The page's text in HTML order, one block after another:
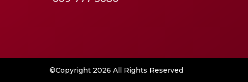
©Copyright 2026 All Rights Reserved